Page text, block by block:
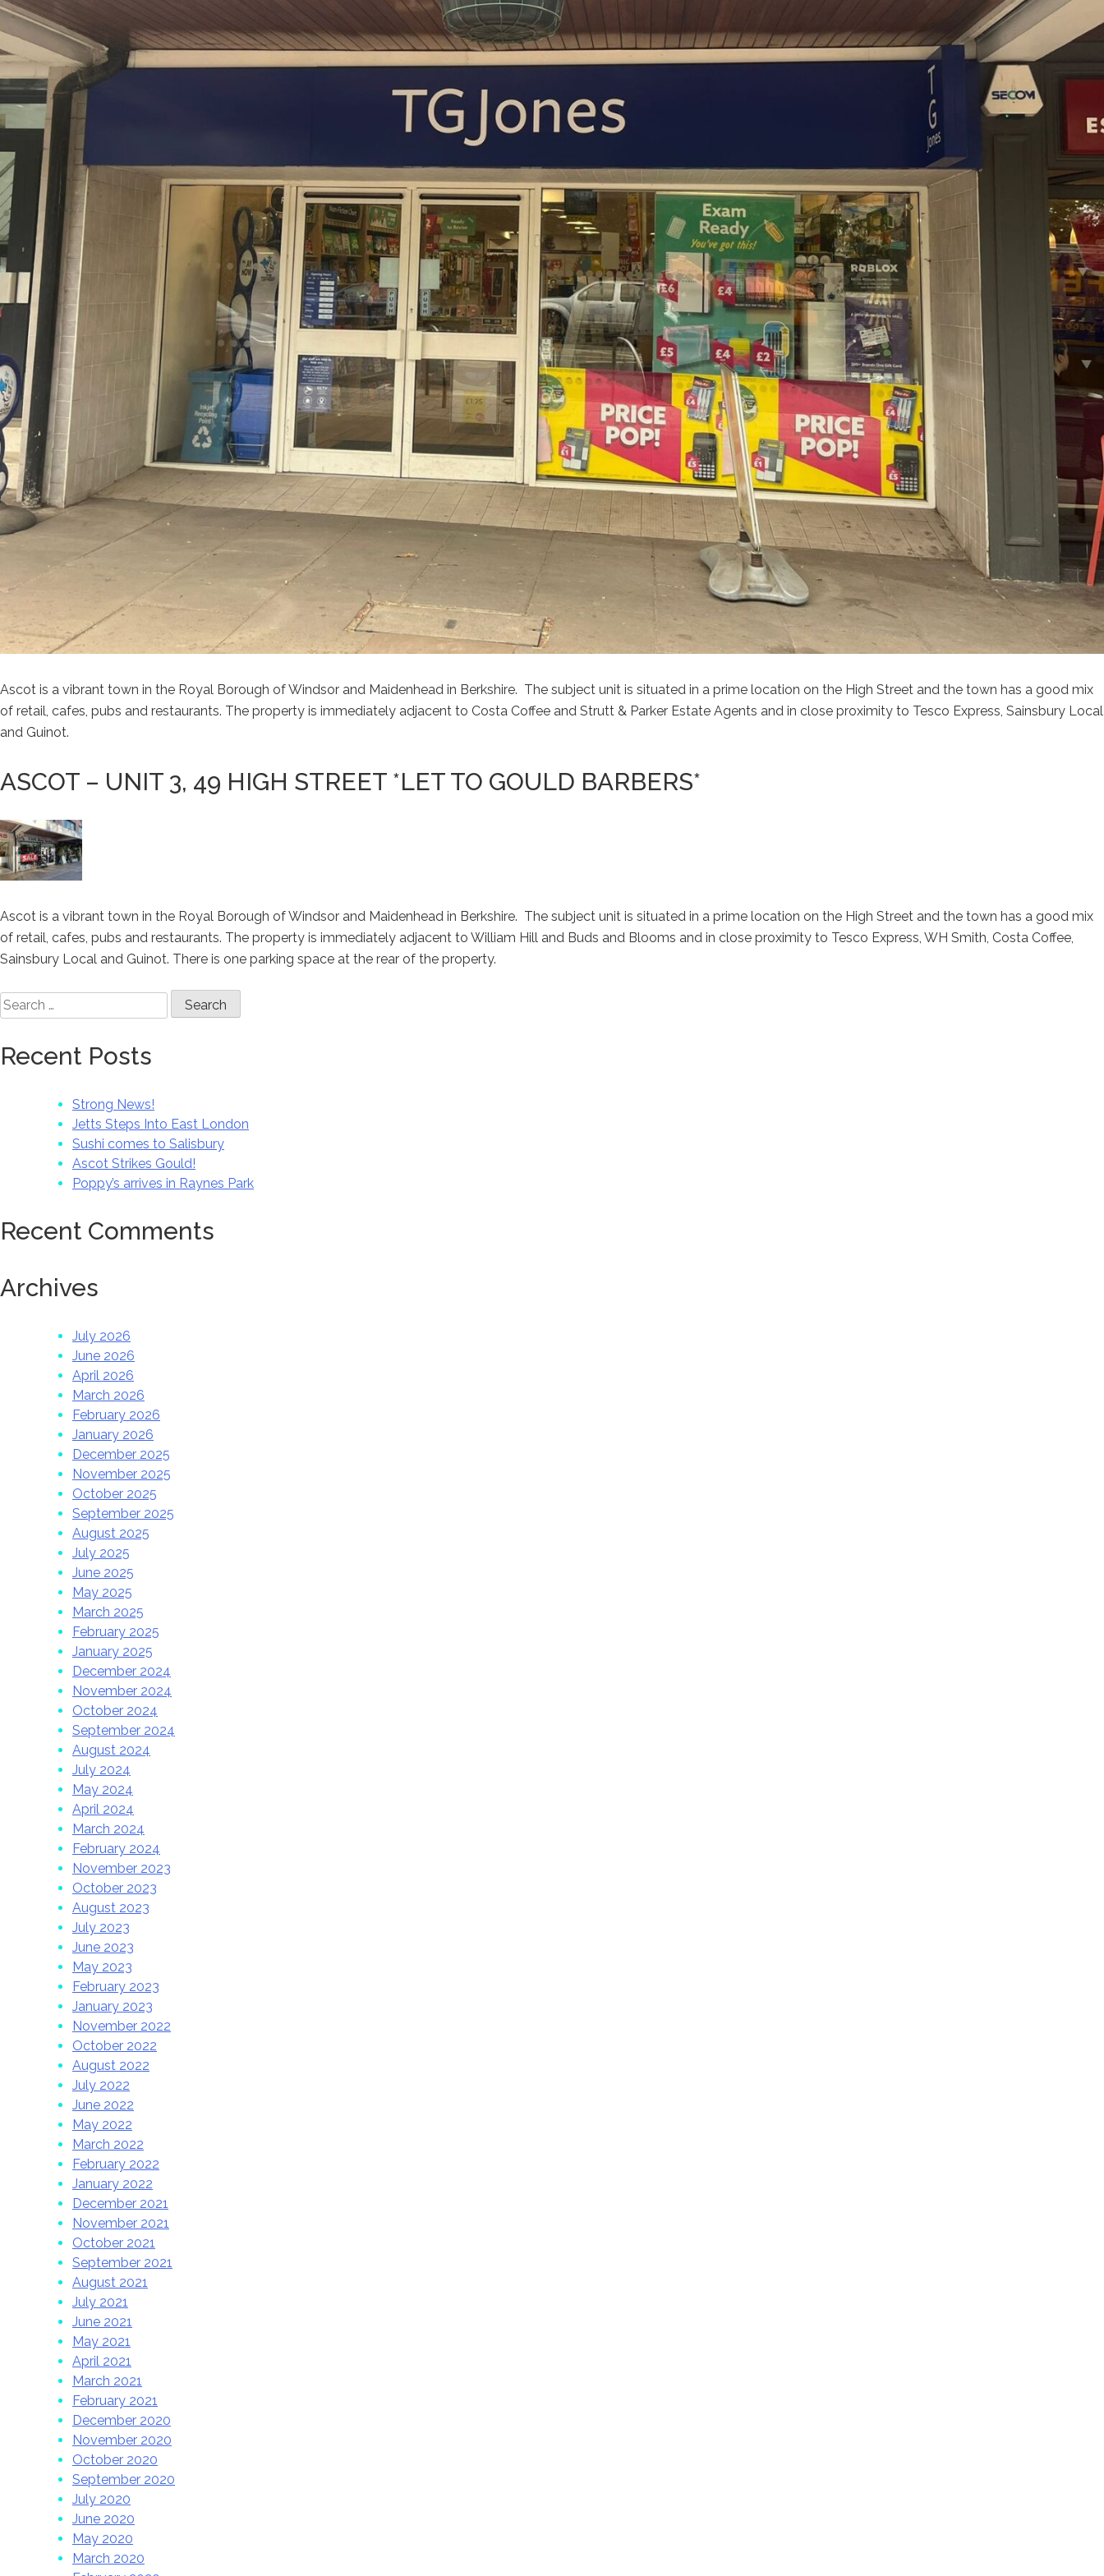
Ascot is a vibrant town in the Royal Borough of Windsor and Maidenhead in Berkshire. The subject unit is situated in a prime location on the High Street and the town has a good mix
of retail, cafes, pubs and restaurants. The property is immediately adjacent to Costa Coffee and Strutt & Parker Estate Agents and in close proximity to Tesco Express, Sainsbury Local
and Guinot.
ASCOT – UNIT 3, 49 HIGH STREET *LET TO GOULD BARBERS*
Ascot is a vibrant town in the Royal Borough of Windsor and Maidenhead in Berkshire. The subject unit is situated in a prime location on the High Street and the town has a good mix
of retail, cafes, pubs and restaurants. The property is immediately adjacent to William Hill and Buds and Blooms and in close proximity to Tesco Express, WH Smith, Costa Coffee,
Sainsbury Local and Guinot. There is one parking space at the rear of the property.
Search
for:
Recent Posts
Strong News!
Jetts Steps Into East London
Sushi comes to Salisbury
Ascot Strikes Gould!
Poppy’s arrives in Raynes Park
Recent Comments
Archives
July 2026
June 2026
April 2026
March 2026
February 2026
January 2026
December 2025
November 2025
October 2025
September 2025
August 2025
July 2025
June 2025
May 2025
March 2025
February 2025
January 2025
December 2024
November 2024
October 2024
September 2024
August 2024
July 2024
May 2024
April 2024
March 2024
February 2024
November 2023
October 2023
August 2023
July 2023
June 2023
May 2023
February 2023
January 2023
November 2022
October 2022
August 2022
July 2022
June 2022
May 2022
March 2022
February 2022
January 2022
December 2021
November 2021
October 2021
September 2021
August 2021
July 2021
June 2021
May 2021
April 2021
March 2021
February 2021
December 2020
November 2020
October 2020
September 2020
July 2020
June 2020
May 2020
March 2020